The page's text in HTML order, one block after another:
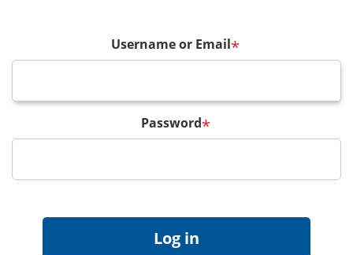
Username or Email*
Password*